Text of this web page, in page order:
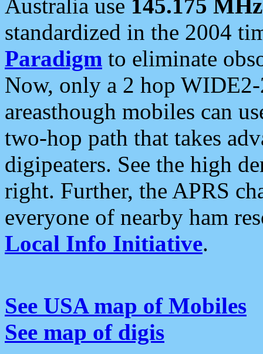
Australia use 145.175 MHz
standardized in the 2004
Paradigm to eliminate
Now, only a 2 hop
areasthough mobiles can
two-hop path that takes
digipeaters. See the high
right. Further, the APRS
everyone of nearby ham
Local Info Initiative.
See USA map of Mobiles
See map of digis